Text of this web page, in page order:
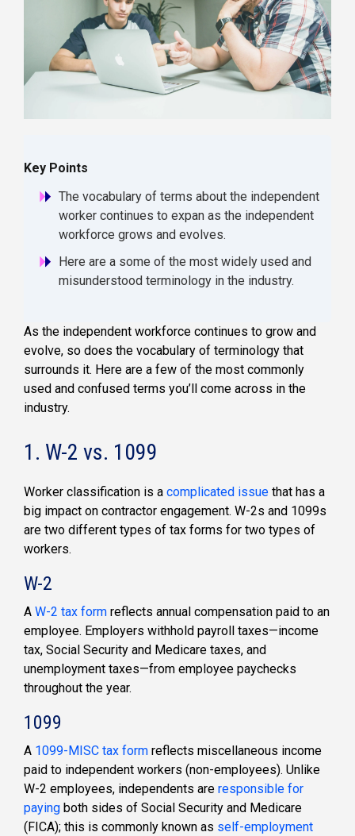
Key Points
The vocabulary of terms about the independent
worker continues to expan as the independent
workforce grows and evolves.
Here are a some of the most widely used and
misunderstood terminology in the industry.
As the independent workforce continues to grow and
evolve, so does the vocabulary of terminology that
surrounds it. Here are a few of the most commonly
used and confused terms you’ll come across in the
industry.
1. W-2 vs. 1099
Worker classification is a complicated issue that has a
big impact on contractor engagement. W-2s and 1099s
are two different types of tax forms for two types of
workers.
W-2
A W-2 tax form reflects annual compensation paid to an
employee. Employers withhold payroll taxes—income
tax, Social Security and Medicare taxes, and
unemployment taxes—from employee paychecks
throughout the year.
1099
A 1099-MISC tax form reflects miscellaneous income
paid to independent workers (non-employees). Unlike
W-2 employees, independents are responsible for
paying both sides of Social Security and Medicare
(FICA); this is commonly known as self-employment